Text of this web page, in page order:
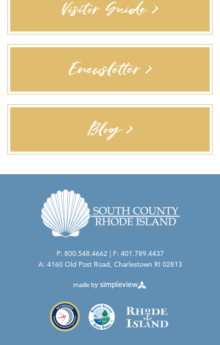
Visitor Guide >
Enewsletter >
Blog >
P: 800.548.4662 | F: 401.789.4437
A: 4160 Old Post Road, Charlestown RI 02813